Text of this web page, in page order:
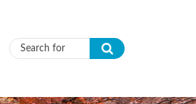
Search form